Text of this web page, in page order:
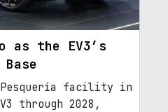
as the EV3’s
facility in
through 2028,